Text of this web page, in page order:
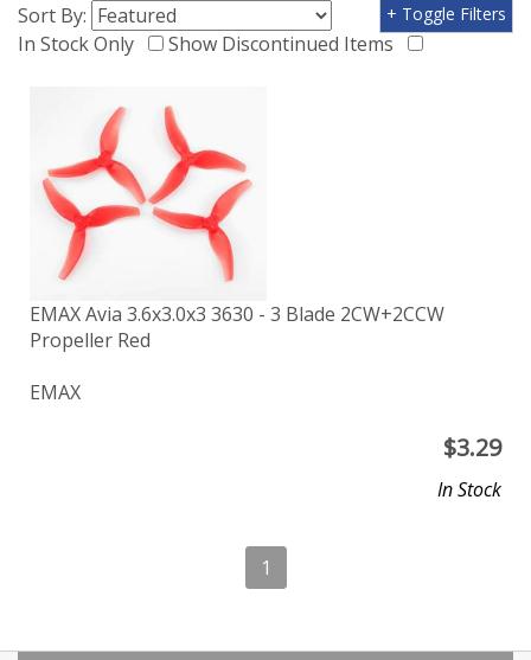
Sort By:
In Stock Only
Show Discontinued Items
+ Toggle Filters
EMAX Avia 3.6x3.0x3 3630 - 3 Blade 2CW+2CCW
Propeller Red
EMAX
$3.29
In Stock
1